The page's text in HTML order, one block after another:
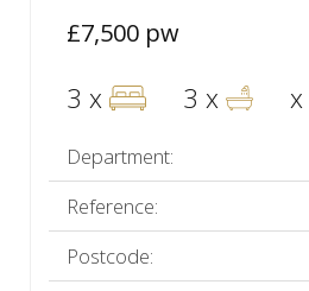
£7,500 pw
3 x 3 x
Department:
Reference:
Postcode: